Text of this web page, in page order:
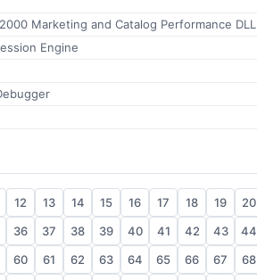
Marketing and Catalog Performance DLL
Engine
12 13 14 15 16 17 18 19 20
36 37 38 39 40 41 42 43 44
60 61 62 63 64 65 66 67 68